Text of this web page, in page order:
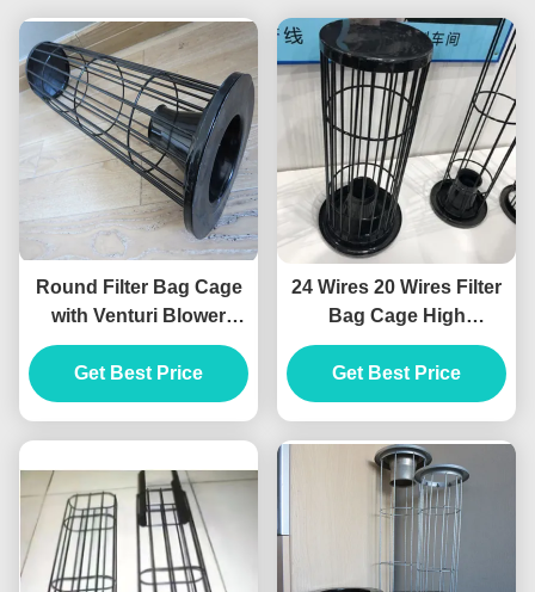
Round Filter Bag Cage
with Venturi Blower
Organosilicone Medium
Material
Get Best Price
24 Wires 20 Wires Filter
Bag Cage High
Temperature Silicon
Coating
Get Best Price